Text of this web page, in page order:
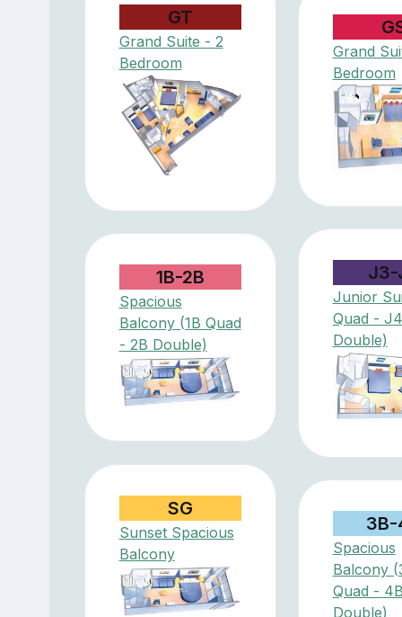
GT
Grand Suite - 2
Bedroom
Grand
Bedroom
J3-
Junior
Quad - J4
Double)
1B-2B
Spacious
Balcony (1B Quad
- 2B Double)
SG
Sunset Spacious
Balcony
3B-
Spacious
Balcony
Quad -
Double)